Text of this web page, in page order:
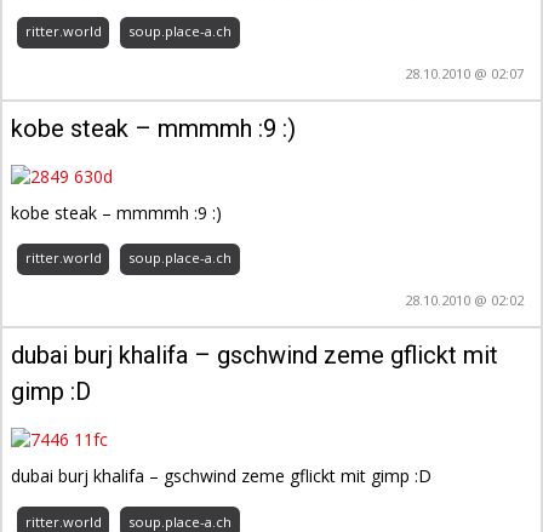
ritter.world soup.place-a.ch
28.10.2010 @ 02:07
kobe steak – mmmmh :9 :)
kobe steak – mmmmh :9 :)
ritter.world soup.place-a.ch
28.10.2010 @ 02:02
dubai burj khalifa – gschwind zeme gflickt mit
gimp :D
dubai burj khalifa – gschwind zeme gflickt mit gimp :D
ritter.world soup.place-a.ch